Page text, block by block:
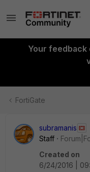
Your feedback
FortiGate
subramanis
Staff
Created on
6/24/2016 |